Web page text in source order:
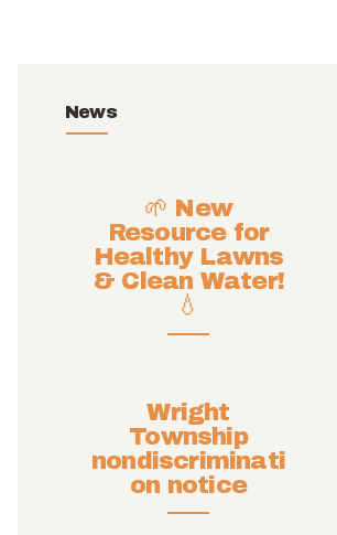
News
🌱 New
Resource for
Healthy Lawns
& Clean Water!
💧
Wright
Township
nondiscriminati
on notice